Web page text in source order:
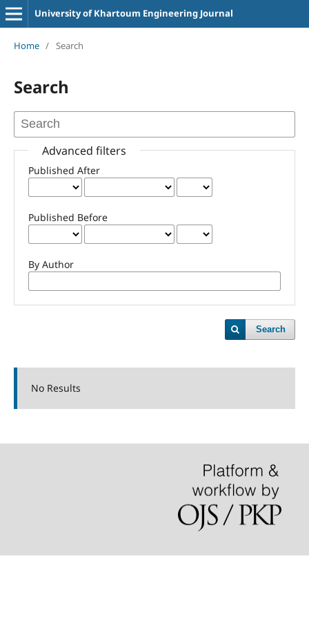
University of Khartoum Engineering Journal
Home / Search
Search
Advanced filters
Published After
Published Before
By Author
Search
No Results